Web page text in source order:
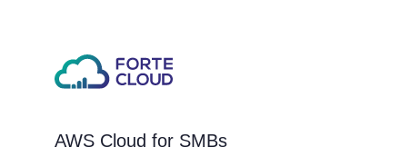
AWS Cloud for SMBs